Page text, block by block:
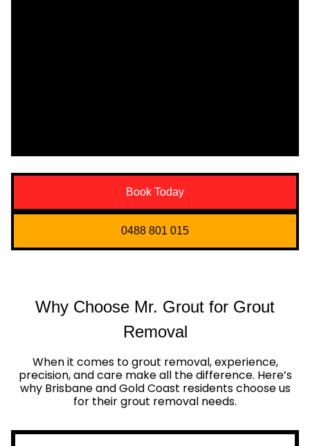
Book Today
0488 801 015
Why Choose Mr. Grout for Grout
Removal
When it comes to grout removal, experience,
precision, and care make all the difference. Here’s
why Brisbane and Gold Coast residents choose us
for their grout removal needs.